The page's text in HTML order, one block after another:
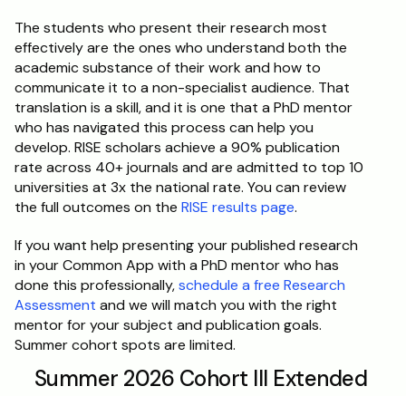
The students who present their research most
effectively are the ones who understand both the
academic substance of their work and how to
communicate it to a non-specialist audience. That
translation is a skill, and it is one that a PhD mentor
who has navigated this process can help you
develop. RISE scholars achieve a 90% publication
rate across 40+ journals and are admitted to top 10
universities at 3x the national rate. You can review
the full outcomes on the RISE results page.
If you want help presenting your published research
in your Common App with a PhD mentor who has
done this professionally, schedule a free Research
Assessment and we will match you with the right
mentor for your subject and publication goals.
Summer cohort spots are limited.
Summer 2026 Cohort III Extended